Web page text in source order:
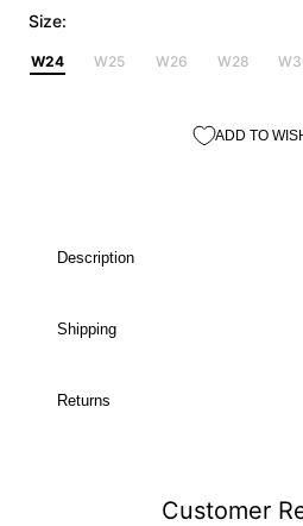
Size:
W24 W25 W26 W28
ADD TO
Description
Shipping
Returns
Customer